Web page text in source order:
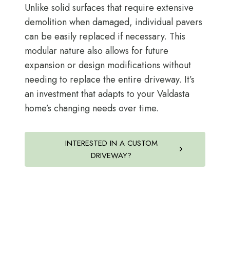
Unlike solid surfaces that require extensive
demolition when damaged, individual pavers
can be easily replaced if necessary. This
modular nature also allows for future
expansion or design modifications without
needing to replace the entire driveway. It’s
an investment that adapts to your Valdasta
home’s changing needs over time.
INTERESTED IN A CUSTOM
DRIVEWAY?